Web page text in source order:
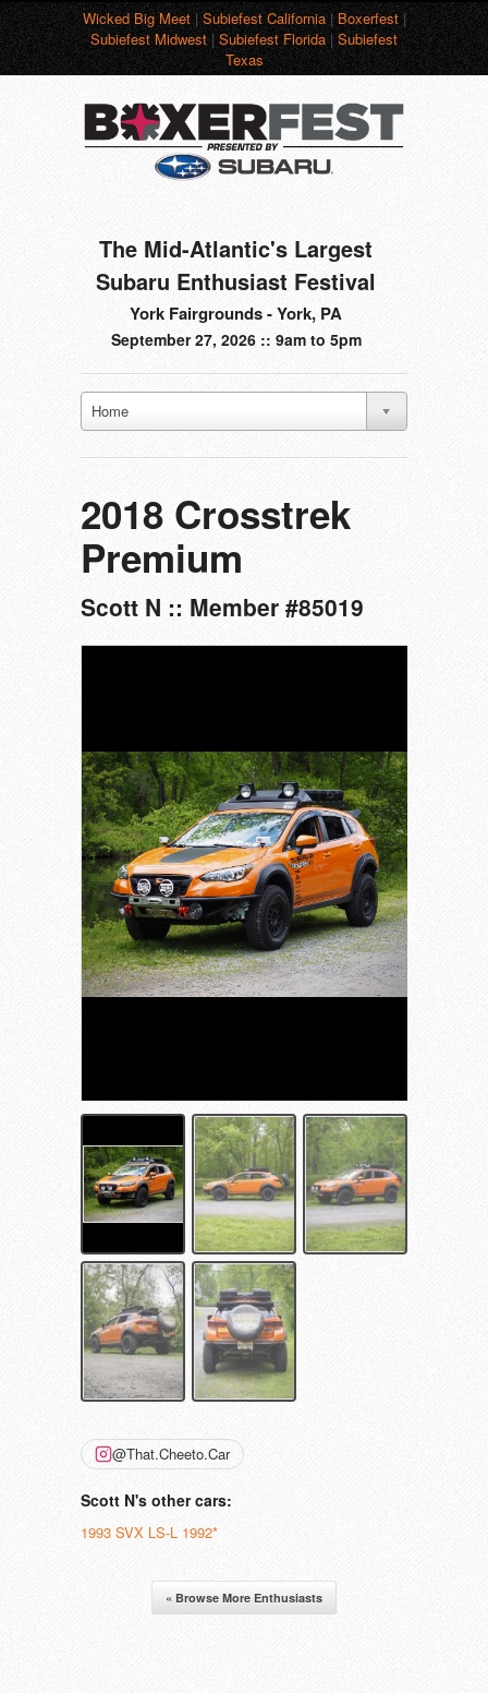
Wicked Big Meet|Subiefest California|Boxerfest|
Subiefest Midwest|Subiefest Florida|Subiefest
Texas
The Mid-Atlantic's Largest
Subaru Enthusiast Festival
York Fairgrounds - York, PA
September 27, 2026 :: 9am to 5pm
Home
2018 Crosstrek
Premium
Scott N :: Member #85019
@That.Cheeto.Car
Scott N's other cars:
1993 SVX LS-L 1992*
« Browse More Enthusiasts